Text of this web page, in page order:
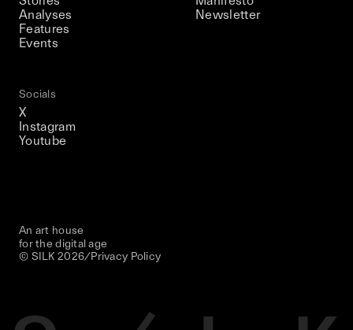
Analyses
Features
Events
Newsletter
Socials
X
Instagram
Youtube
An art house
for the digital age
© SILK 2026/Privacy Policy